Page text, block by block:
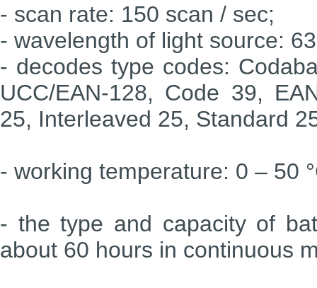
- scan rate: 150 scan / sec;
- wavelength of light source:
- decodes type codes:
UCC/EAN-128, Code 39,
25, Interleaved 25, Standard
- working temperature: 0 – 50
- the type and capacity of
about 60 hours in continuous